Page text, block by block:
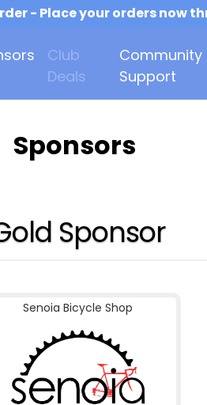
- Place your orders now
Club
Deals
Community
Support
Sponsors
Sponsor
Senoia Bicycle Shop